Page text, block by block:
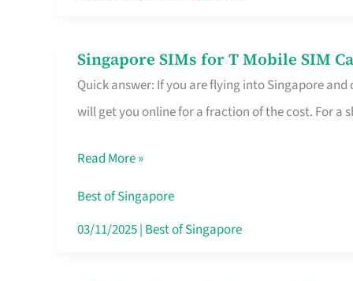
Free
Hour
Singapore SIMs for T Mobile SIM
Quick answer: If you are flying into Singapore
will get you online for a fraction of the cost. For a
Singapore
SIMs
for
Mobile
SIM
Card
Read More »
Best of Singapore
03/11/2025| Best of Singapore